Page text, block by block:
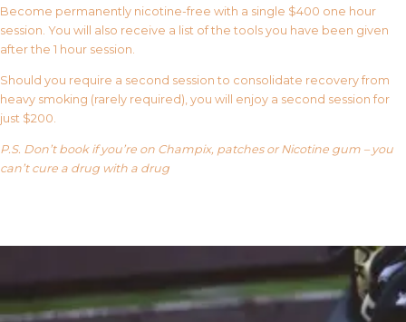
Become permanently nicotine-free with a single $400 one hour
session. You will also receive a list of the tools you have been given
after the 1 hour session.
Should you require a second session to consolidate recovery from
heavy smoking (rarely required), you will enjoy a second session for
just $200.
P.S. Don’t book if you’re on Champix, patches or Nicotine gum – you
can’t cure a drug with a drug